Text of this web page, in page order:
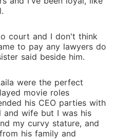
court and I don't think
to pay any lawyers do
said beside him.
were the perfect
movie roles
his CEO parties with
and wife but I was his
my curvy stature, and
his family and